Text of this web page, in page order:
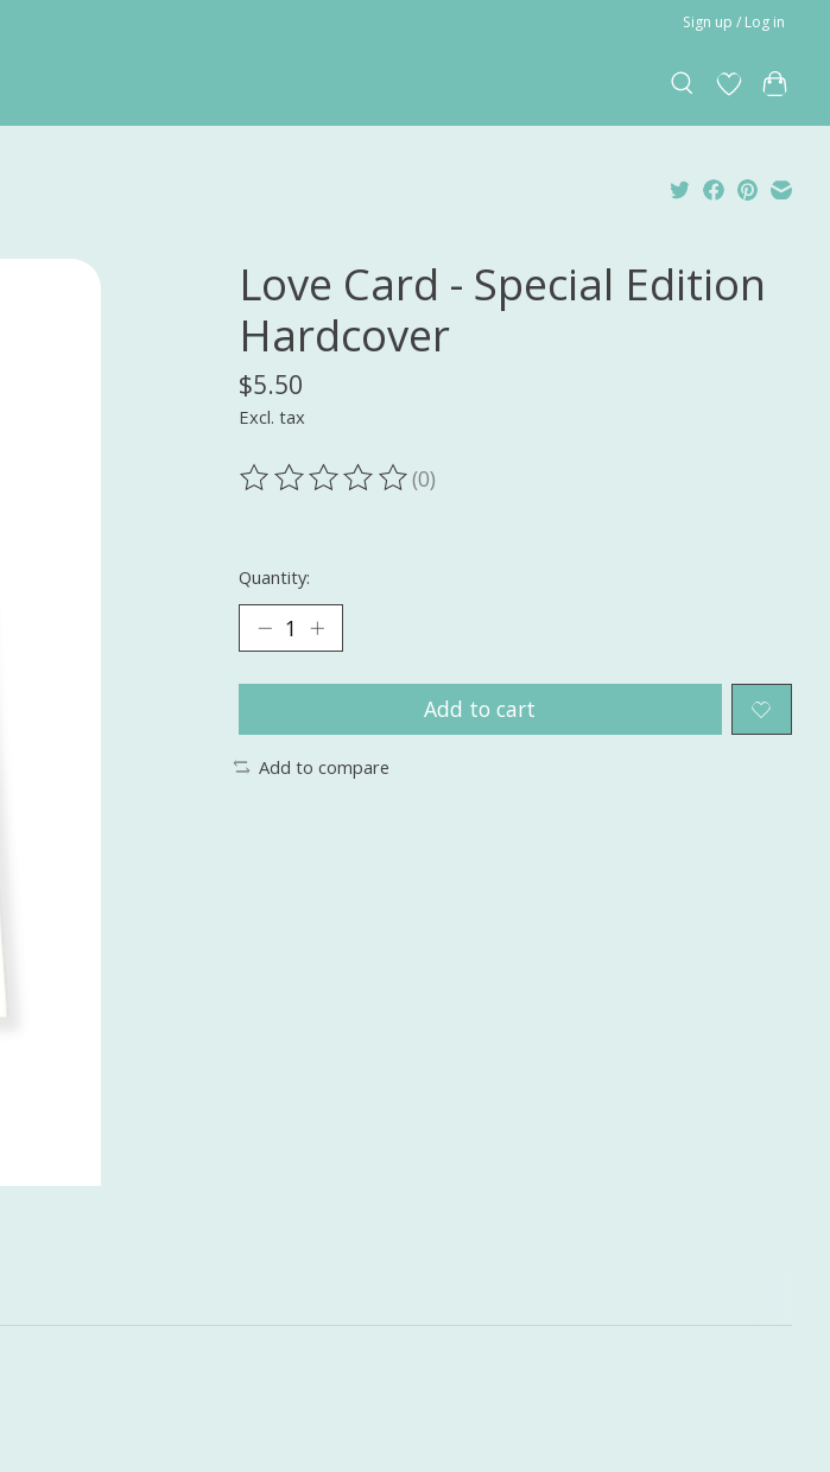
Sign up / Log in
Love Card - Special Edition
Hardcover
$5.50
Excl. tax
The rating of this product is
(0)
Quantity:
Add to cart
Add to compare